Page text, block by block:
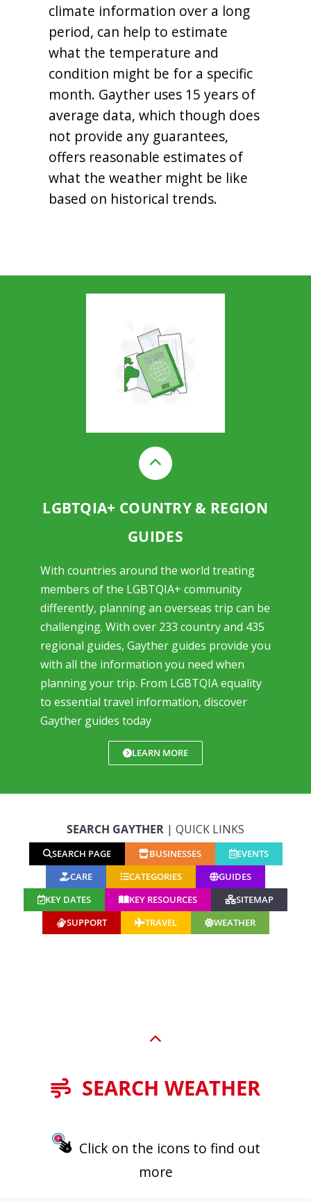
climate information over a long
period, can help to estimate
what the temperature and
condition might be for a specific
month. Gayther uses 15 years of
average data, which though does
not provide any guarantees,
offers reasonable estimates of
what the weather might be like
based on historical trends.
LGBTQIA+ COUNTRY & REGION
GUIDES
With countries around the world treating
members of the LGBTQIA+ community
differently, planning an overseas trip can be
challenging. With over 233 country and 435
regional guides, Gayther guides provide you
with all the information you need when
planning your trip. From LGBTQIA equality
to essential travel information, discover
Gayther guides today
LEARN MORE
SEARCH GAYTHER | QUICK LINKS
SEARCH PAGE BUSINESSES
EVENTS
CARE
CATEGORIES
GUIDES
KEY DATES
KEY RESOURCES
SITEMAP
SUPPORT
TRAVEL WEATHER
SEARCH WEATHER
Click on the icons to find out
more